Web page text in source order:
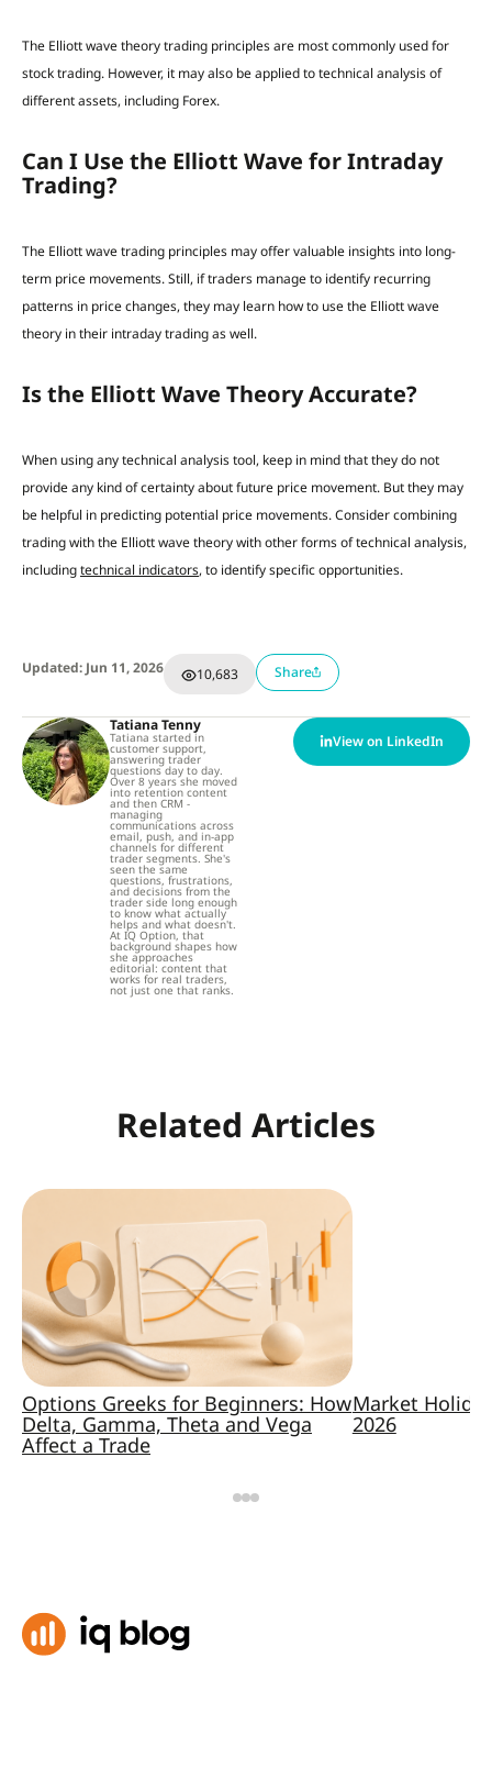
The Elliott wave theory trading principles are most commonly used for
stock trading. However, it may also be applied to technical analysis of
different assets, including Forex.
Can I Use the Elliott Wave for Intraday
Trading?
The Elliott wave trading principles may offer valuable insights into long-
term price movements. Still, if traders manage to identify recurring
patterns in price changes, they may learn how to use the Elliott wave
theory in their intraday trading as well.
Is the Elliott Wave Theory Accurate?
When using any technical analysis tool, keep in mind that they do not
provide any kind of certainty about future price movement. But they may
be helpful in predicting potential price movements. Consider combining
trading with the Elliott wave theory with other forms of technical analysis,
includingtechnical indicators, to identify specific opportunities.
Updated: Jun 11, 2026 10,683 Share
Tatiana Tenny
Tatiana started in
customer support,
answering trader
questions day to day.
Over 8 years she moved
into retention content
and then CRM -
managing
communications across
email, push, and in-app
channels for different
trader segments. She's
seen the same
questions, frustrations,
and decisions from the
trader side long enough
to know what actually
helps and what doesn't.
At IQ Option, that
background shapes how
she approaches
editorial: content that
works for real traders,
not just one that ranks.
View on LinkedIn
Related Articles
Options Greeks for Beginners: How
Delta, Gamma, Theta and Vega
Affect a Trade
Market
2026